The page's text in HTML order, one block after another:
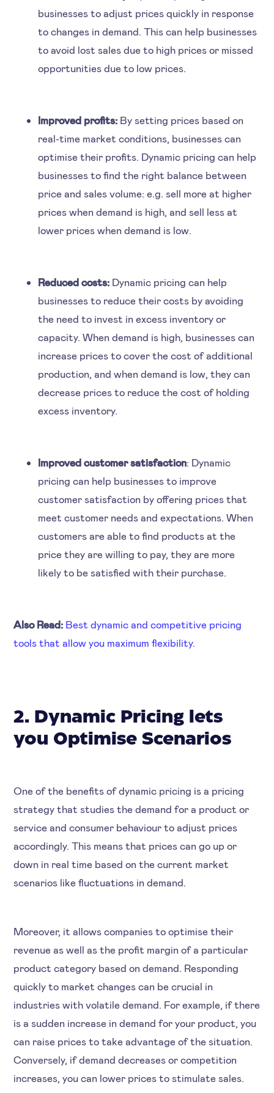
businesses to adjust prices quickly in response
to changes in demand. This can help businesses
to avoid lost sales due to high prices or missed
opportunities due to low prices.
Improved profits: By setting prices based on
real-time market conditions, businesses can
optimise their profits. Dynamic pricing can help
businesses to find the right balance between
price and sales volume: e.g. sell more at higher
prices when demand is high, and sell less at
lower prices when demand is low.
Reduced costs: Dynamic pricing can help
businesses to reduce their costs by avoiding
the need to invest in excess inventory or
capacity. When demand is high, businesses can
increase prices to cover the cost of additional
production, and when demand is low, they can
decrease prices to reduce the cost of holding
excess inventory.
Improved customer satisfaction: Dynamic
pricing can help businesses to improve
customer satisfaction by offering prices that
meet customer needs and expectations. When
customers are able to find products at the
price they are willing to pay, they are more
likely to be satisfied with their purchase.
Also Read: Best dynamic and competitive pricing
tools that allow you maximum flexibility.
2. Dynamic Pricing lets
you Optimise Scenarios
One of the benefits of dynamic pricing is a pricing
strategy that studies the demand for a product or
service and consumer behaviour to adjust prices
accordingly. This means that prices can go up or
down in real time based on the current market
scenarios like fluctuations in demand.
Moreover, it allows companies to optimise their
revenue as well as the profit margin of a particular
product category based on demand. Responding
quickly to market changes can be crucial in
industries with volatile demand. For example, if there
is a sudden increase in demand for your product, you
can raise prices to take advantage of the situation.
Conversely, if demand decreases or competition
increases, you can lower prices to stimulate sales.